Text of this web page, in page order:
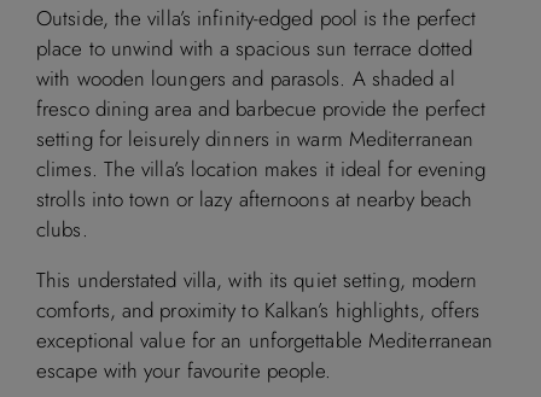
Outside, the villa’s infinity-edged pool is the perfect
place to unwind with a spacious sun terrace dotted
with wooden loungers and parasols. A shaded al
fresco dining area and barbecue provide the perfect
setting for leisurely dinners in warm Mediterranean
climes. The villa’s location makes it ideal for evening
strolls into town or lazy afternoons at nearby beach
clubs.
This understated villa, with its quiet setting, modern
comforts, and proximity to Kalkan’s highlights, offers
exceptional value for an unforgettable Mediterranean
escape with your favourite people.
17 18 19 20 21 22 23
24 25 26 27 28 29 30
31
September 2026
M T W T F S S
1 2 3 4